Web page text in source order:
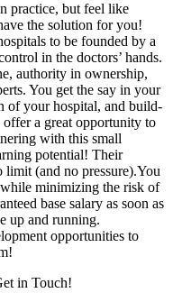
practice, but feel like
the solution for you!
to be founded by a
in the doctors’ hands.
authority in ownership,
You get the say in your
of your hospital, and build-
a great opportunity to
with this small
potential! Their
limit (and no pressure).You
minimizing the risk of
base salary as soon as
up and running.
opportunities to
in Touch!